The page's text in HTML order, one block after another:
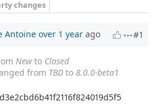
changes
Antoine over 1 year ago #1
Newto Closed
from TBD to 8.0.0-beta1